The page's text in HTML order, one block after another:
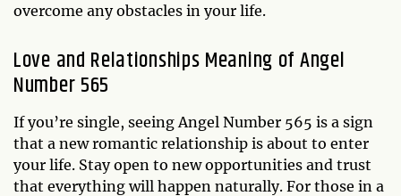
overcome any obstacles in your life.
Love and Relationships Meaning of Angel
Number 565
If you’re single, seeing Angel Number 565 is a sign
that a new romantic relationship is about to enter
your life. Stay open to new opportunities and trust
that everything will happen naturally. For those in a